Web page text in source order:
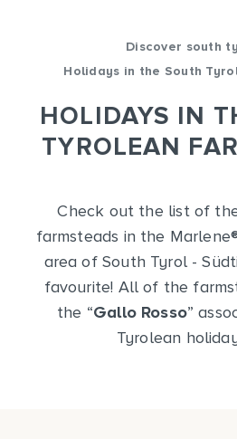
Discover south
Holidays in the South
HOLIDAYS IN
TYROLEAN
Check out the list of
farmsteads in the Marlene
area of South Tyrol -
favourite! All of the
the “Gallo Rosso”
Tyrolean